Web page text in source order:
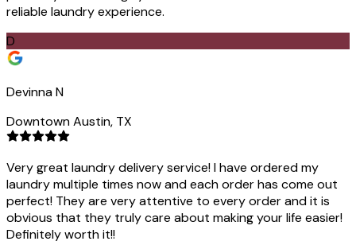
reliable laundry experience.
D
Devinna N
Downtown Austin, TX
Very great laundry delivery service! I have ordered my
laundry multiple times now and each order has come out
perfect! They are very attentive to every order and it is
obvious that they truly care about making your life easier!
Definitely worth it!!